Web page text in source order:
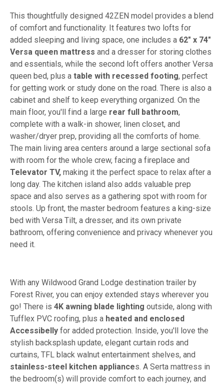
This thoughtfully designed 42ZEN model provides a blend
of comfort and functionality. It features two lofts for
added sleeping and living space, one includes a 62" x 74"
Versa queen mattress and a dresser for storing clothes
and essentials, while the second loft offers another Versa
queen bed, plus a table with recessed footing, perfect
for getting work or study done on the road. There is also a
cabinet and shelf to keep everything organized. On the
main floor, you'll find a large rear full bathroom,
complete with a walk-in shower, linen closet, and
washer/dryer prep, providing all the comforts of home.
The main living area centers around a large sectional sofa
with room for the whole crew, facing a fireplace and
Televator TV, making it the perfect space to relax after a
long day. The kitchen island also adds valuable prep
space and also serves as a gathering spot with room for
stools. Up front, the master bedroom features a king-size
bed with Versa Tilt, a dresser, and its own private
bathroom, offering convenience and privacy whenever you
need it.
With any Wildwood Grand Lodge destination trailer by
Forest River, you can enjoy extended stays wherever you
go! There is 4K awning blade lighting outside, along with
Tufflex PVC roofing, plus a heated and enclosed
Accessibelly for added protection. Inside, you'll love the
stylish backsplash update, elegant curtain rods and
curtains, TFL black walnut entertainment shelves, and
stainless-steel kitchen appliances. A Serta mattress in
the bedroom(s) will provide comfort to each journey, and